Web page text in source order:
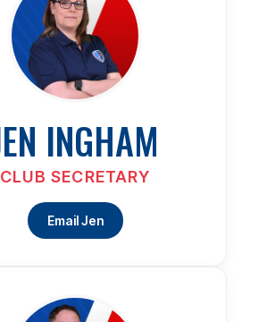
INGHAM
CLUB SECRETARY
Email Jen